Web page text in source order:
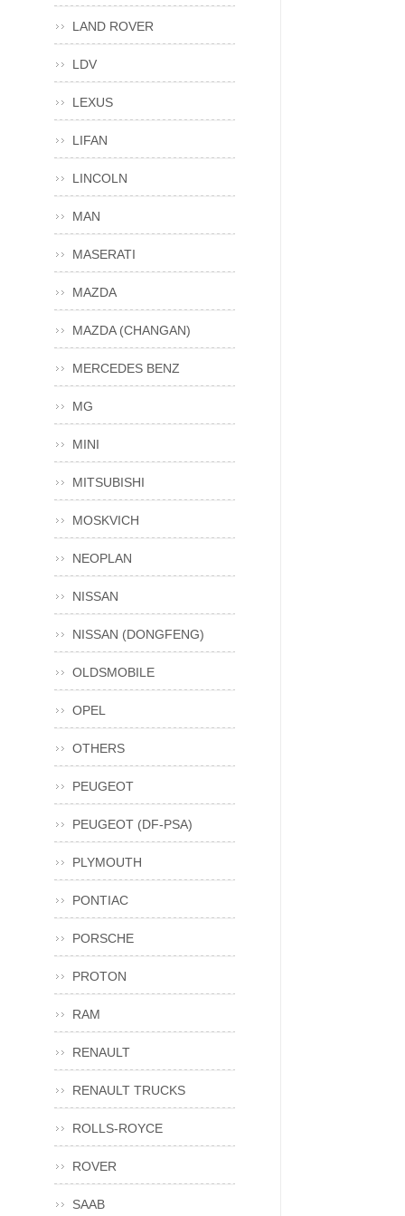
LAND ROVER
LDV
LEXUS
LIFAN
LINCOLN
MAN
MASERATI
MAZDA
MAZDA (CHANGAN)
MERCEDES BENZ
MG
MINI
MITSUBISHI
MOSKVICH
NEOPLAN
NISSAN
NISSAN (DONGFENG)
OLDSMOBILE
OPEL
OTHERS
PEUGEOT
PEUGEOT (DF-PSA)
PLYMOUTH
PONTIAC
PORSCHE
PROTON
RAM
RENAULT
RENAULT TRUCKS
ROLLS-ROYCE
ROVER
SAAB